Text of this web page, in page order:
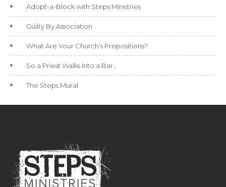
Adopt-a-Block with Steps Ministries
Guilty By Association
What Are Your Church’s Prepositions?
So a Priest Walks Into a Bar…
The Steps Mural